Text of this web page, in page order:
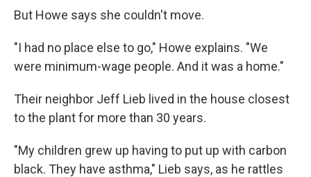
But Howe says she couldn't move.
"I had no place else to go," Howe explains. "We
were minimum-wage people. And it was a home."
Their neighbor Jeff Lieb lived in the house closest
to the plant for more than 30 years.
"My children grew up having to put up with carbon
black. They have asthma," Lieb says, as he rattles